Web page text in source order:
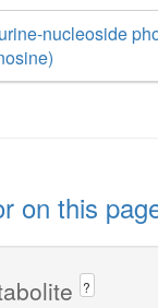
nucleoside
on this
?